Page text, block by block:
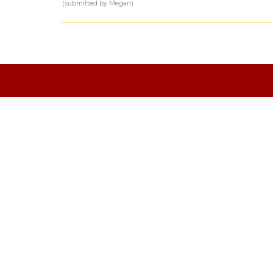
(submitted by Megan)